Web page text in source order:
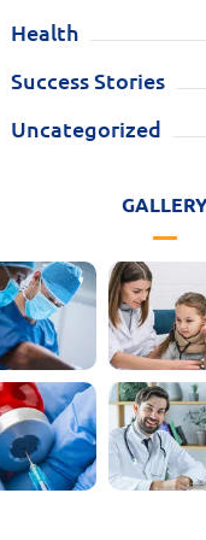
Health
Success Stories
Uncategorized